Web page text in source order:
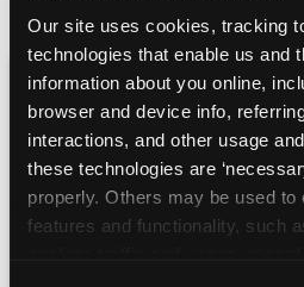
Our site uses cookies, tracking
technologies that enable us and
information about you online,
browser and device info,
interactions, and other usage
these technologies are
properly. Others may be used to
features and functionality, such
CHUCK E.
Join the Chuck E. Cheese